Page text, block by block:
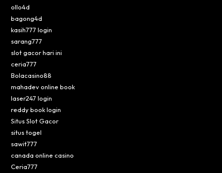
ollo4d
bagong4d
kasih777 login
sarang777
slot gacor hari ini
ceria777
Bolacasino88
mahadev online book
laser247 login
reddy book login
Situs Slot Gacor
situs togel
sawit777
canada online casino
Ceria777